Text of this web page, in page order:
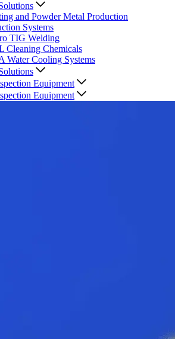
and Powder Metal Production
Systems
TIG Welding
Cleaning Chemicals
Water Cooling Systems
Equipment
Equipment